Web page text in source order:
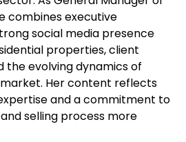
combines executive
social media presence
properties, client
the evolving dynamics of
market. Her content reflects
and a commitment to
selling process more